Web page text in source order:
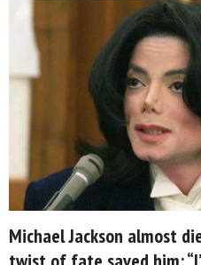
Michael Jackson almost